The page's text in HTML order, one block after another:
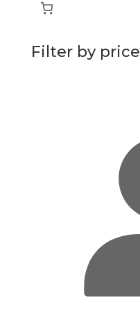
Filter by price